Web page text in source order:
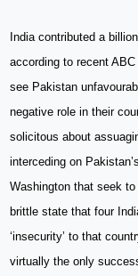
India contributed a
according to recent
see Pakistan
negative role in their
solicitous about
interceding on
Washington that seek
brittle state that four
‘insecurity’ to that
virtually the only